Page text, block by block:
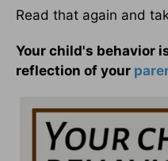
Read that again and
Your child's behavior
reflection of your